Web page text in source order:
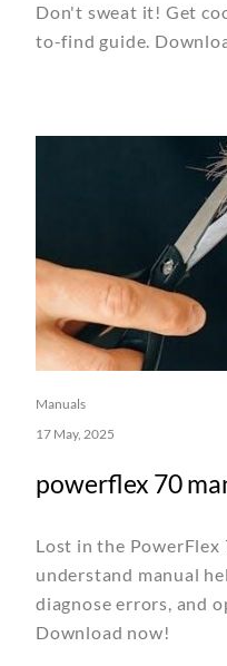
Don't sweat it! Get
to-find guide.
Manuals
17 May, 2025
powerflex 70
Lost in the
understand manual
diagnose errors, and
Download now!